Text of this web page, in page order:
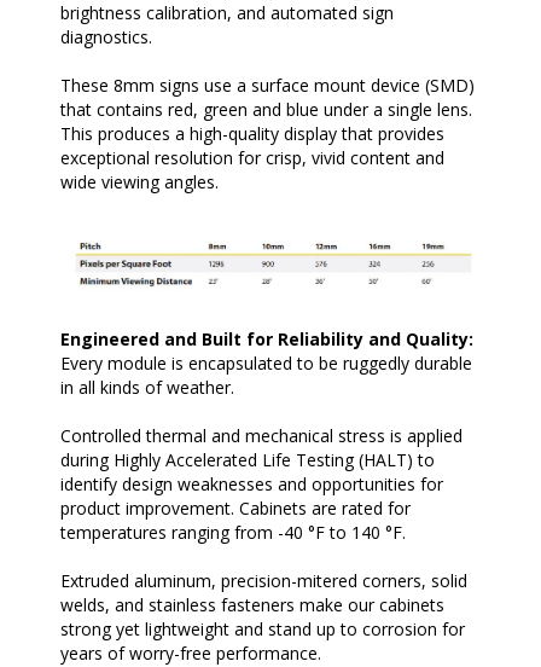
brightness calibration, and automated sign
diagnostics.
These 8mm signs use a surface mount device (SMD)
that contains red, green and blue under a single lens.
This produces a high-quality display that provides
exceptional resolution for crisp, vivid content and
wide viewing angles.
Engineered and Built for Reliability and Quality:
Every module is encapsulated to be ruggedly durable
in all kinds of weather.
Controlled thermal and mechanical stress is applied
during Highly Accelerated Life Testing (HALT) to
identify design weaknesses and opportunities for
product improvement. Cabinets are rated for
temperatures ranging from -40 °F to 140 °F.
Extruded aluminum, precision-mitered corners, solid
welds, and stainless fasteners make our cabinets
strong yet lightweight and stand up to corrosion for
years of worry-free performance.